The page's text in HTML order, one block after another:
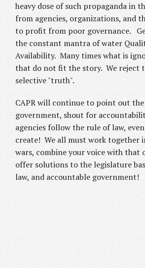
heavy dose of such propaganda in
from agencies, organizations, and
to profit from poor governance.
the constant mantra of water
Availability. Many times what is
that do not fit the story. We reject
selective "truth".
CAPR will continue to point out
government, shout for
agencies follow the rule of law,
create! We all must work together
wars, combine your voice with that
offer solutions to the legislature
law, and accountable government!